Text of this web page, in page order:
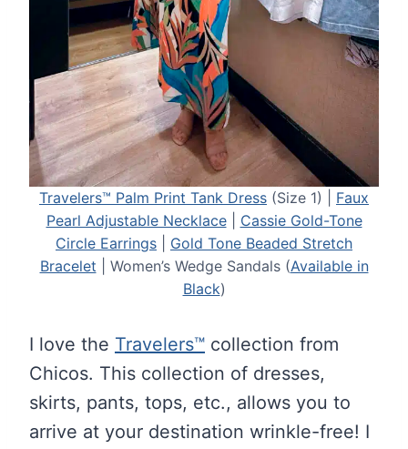
Travelers™ Palm Print Tank Dress (Size 1) | Faux
Pearl Adjustable Necklace| Cassie Gold-Tone
Circle Earrings
Gold Tone Beaded Stretch
Bracelet | Women’s Wedge Sandals (Available in
Black)
I love the Travelers™ collection from
Chicos. This collection of dresses,
skirts, pants, tops, etc., allows you to
arrive at your destination wrinkle-free! I